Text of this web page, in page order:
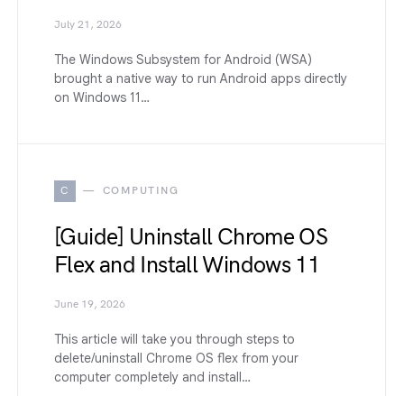
July 21, 2026
The Windows Subsystem for Android (WSA)
brought a native way to run Android apps directly
on Windows 11…
C COMPUTING
[Guide] Uninstall Chrome OS
Flex and Install Windows 11
June 19, 2026
This article will take you through steps to
delete/uninstall Chrome OS flex from your
computer completely and install…